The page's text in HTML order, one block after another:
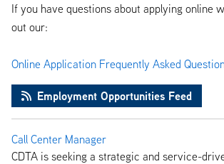
If you have questions about applying online
out our:
Online Application Frequently Asked
Employment Opportunities Feed
Call Center Manager
CDTA is seeking a strategic and service-